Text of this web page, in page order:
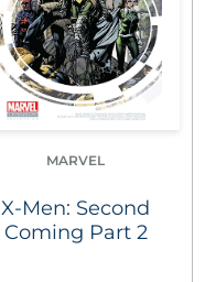
MARVEL
X-Men: Second
Coming Part 2